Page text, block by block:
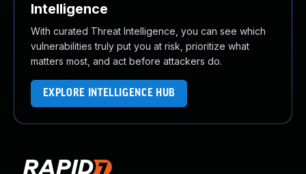
Intelligence
With curated Threat Intelligence, you can see which
vulnerabilities truly put you at risk, prioritize what
matters most, and act before attackers do.
EXPLORE INTELLIGENCE HUB